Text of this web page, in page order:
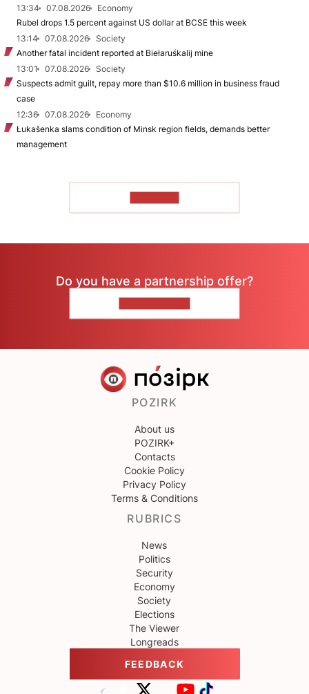
13:34
07.08.2026
Economy
Rubel drops 1.5 percent against US dollar at BCSE this week
13:14
07.08.2026
Society
Another fatal incident reported at Biełaruśkalij mine
13:01
07.08.2026
Society
Suspects admit guilt, repay more than $10.6 million in business fraud
case
12:36
07.08.2026
Economy
Łukašenka slams condition of Minsk region fields, demands better
management
Do you have a partnership offer?
POZIRK
About us
POZIRK+
Contacts
Cookie Policy
Privacy Policy
Terms & Conditions
RUBRICS
News
Politics
Security
Economy
Society
Elections
The Viewer
Longreads
FEEDBACK